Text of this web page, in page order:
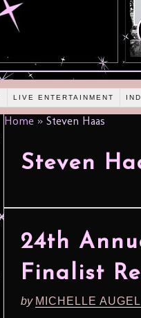
LIVE ENTERTAINMENT
Home » Steven Haas
Steven
24th
Finalist
by MICHELLE